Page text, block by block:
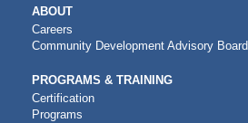
MAIN
NAVIGATION
ABOUT
Careers
Community Development Advisory Board
PROGRAMS & TRAINING
Certification
Programs